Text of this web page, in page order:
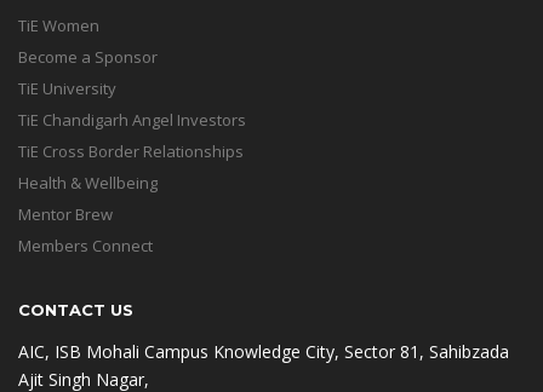
TiE Women
Become a Sponsor
TiE University
TiE Chandigarh Angel Investors
TiE Cross Border Relationships
Health & Wellbeing
Mentor Brew
Members Connect
CONTACT US
AIC, ISB Mohali Campus Knowledge City, Sector 81, Sahibzada
Ajit Singh Nagar,